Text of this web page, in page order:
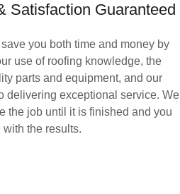
Satisfaction Guaranteed
you both time and money by
use of roofing knowledge, the
parts and equipment, and our
delivering exceptional service. We
the job until it is finished and you
the results.